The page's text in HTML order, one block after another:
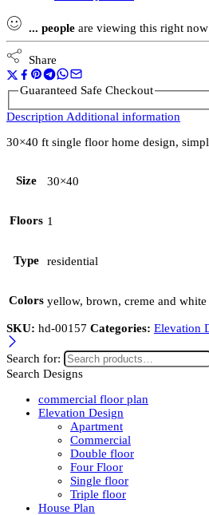
... people are viewing this right now
Share
Guaranteed Safe Checkout
Description Additional information
30×40 ft single floor home design,
Size 30×40
Floors 1
Type residential
Colors yellow, brown, creme and
SKU: hd-00157 Categories: Elevation
Search for:
Search Designs
commercial floor plan
Elevation Design
Apartment
Commercial
Double floor
Four Floor
Single floor
Triple floor
House Plan